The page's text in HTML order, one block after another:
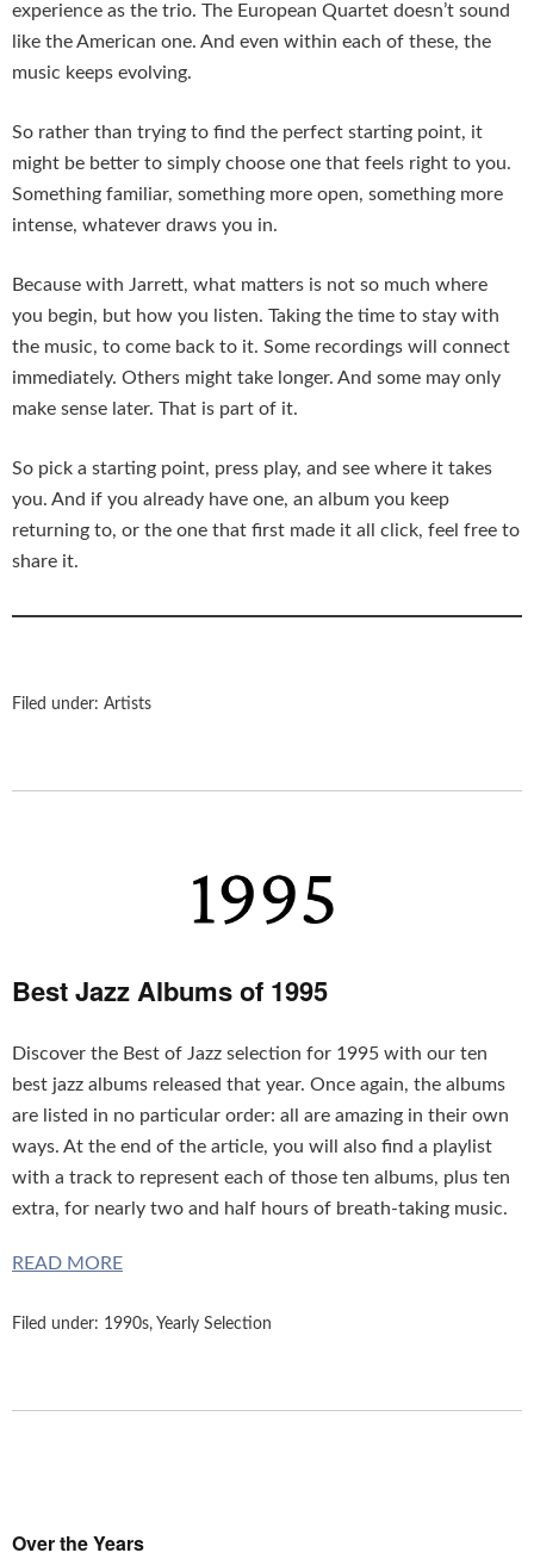
experience as the trio. The European Quartet doesn’t sound
like the American one. And even within each of these, the
music keeps evolving.
So rather than trying to find the perfect starting point, it
might be better to simply choose one that feels right to you.
Something familiar, something more open, something more
intense, whatever draws you in.
Because with Jarrett, what matters is not so much where
you begin, but how you listen. Taking the time to stay with
the music, to come back to it. Some recordings will connect
immediately. Others might take longer. And some may only
make sense later. That is part of it.
So pick a starting point, press play, and see where it takes
you. And if you already have one, an album you keep
returning to, or the one that first made it all click, feel free to
share it.
Filed under: Artists
Best Jazz Albums of 1995
Discover the Best of Jazz selection for 1995 with our ten
best jazz albums released that year. Once again, the albums
are listed in no particular order: all are amazing in their own
ways. At the end of the article, you will also find a playlist
with a track to represent each of those ten albums, plus ten
extra, for nearly two and half hours of breath-taking music.
READ MORE
Filed under: 1990s, Yearly Selection
Over the Years